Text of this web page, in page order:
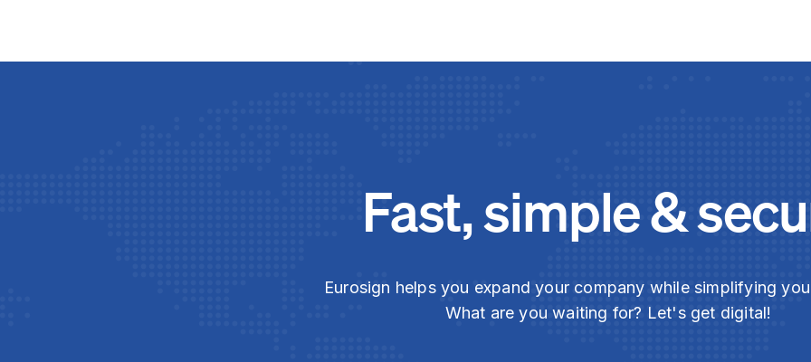
Fast, simple &
Eurosign helps you expand your company while simplifying
What are you waiting for? Let's get digital!